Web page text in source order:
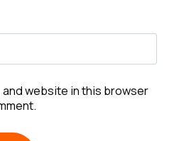
and website in this browser